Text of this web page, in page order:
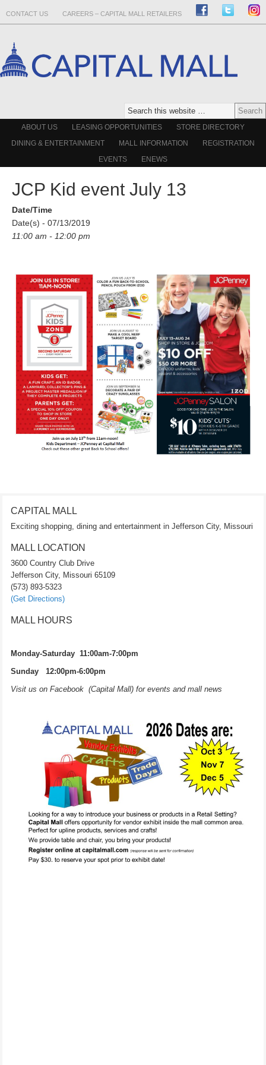
CONTACT US CAREERS – CAPITAL MALL RETAILERS
ABOUT US LEASING OPPORTUNITIES
STORE DIRECTORY
DINING & ENTERTAINMENT
MALL INFORMATION
REGISTRATION
EVENTS
ENEWS
JCP Kid event July 13
Date/Time
Date(s) - 07/13/2019
11:00 am - 12:00 pm
CAPITAL MALL
Exciting shopping, dining and entertainment in Jefferson City, Missouri
MALL LOCATION
3600 Country Club Drive
Jefferson City, Missouri 65109
(573) 893-5323
(Get Directions)
MALL HOURS
Monday-Saturday 11:00am-7:00pm
Sunday 12:00pm-6:00pm
Visit us on Facebook (Capital Mall) for events and mall news